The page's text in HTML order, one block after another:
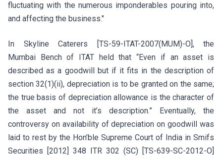
fluctuating with the numerous imponderables pouring into,
and affecting the business."
In Skyline Caterers [TS-59-ITAT-2007(MUM)-O], the
Mumbai Bench of ITAT held that “Even if an asset is
described as a goodwill but if it fits in the description of
section 32(1)(ii), depreciation is to be granted on the same;
the true basis of depreciation allowance is the character of
the asset and not it’s description.” Eventually, the
controversy on availability of depreciation on goodwill was
laid to rest by the Hon’ble Supreme Court of India in Smifs
Securities [2012] 348 ITR 302 (SC) [TS-639-SC-2012-O]